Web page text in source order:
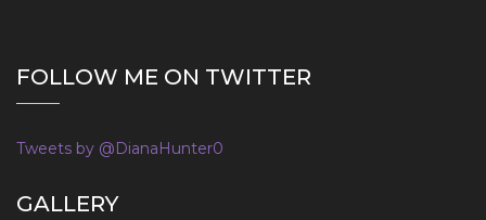
FOLLOW ME ON TWITTER
Tweets by @DianaHunter0
GALLERY